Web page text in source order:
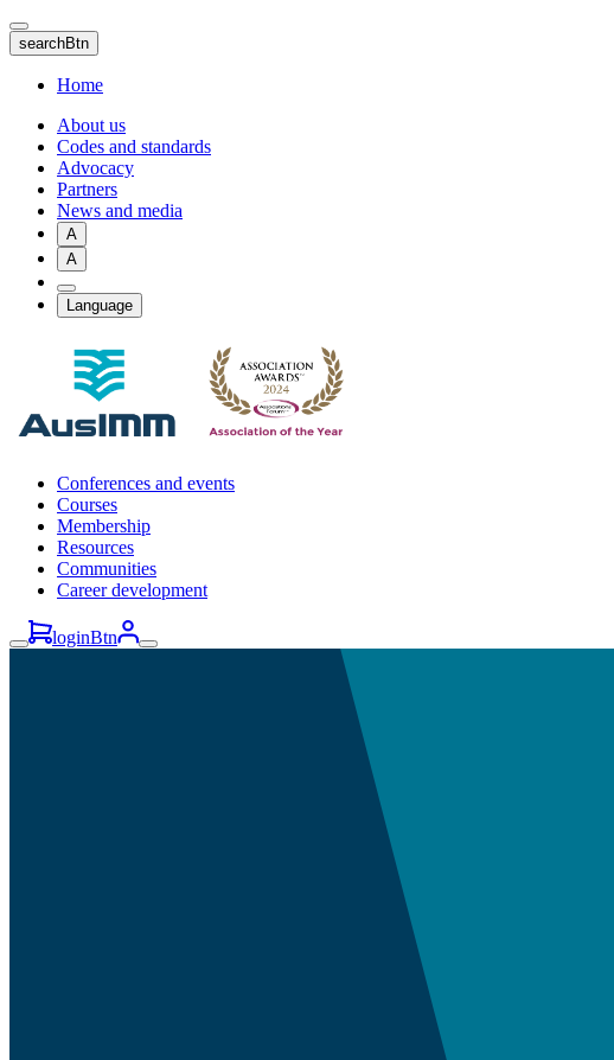
Skip
to
main
content
searchBtn
Home
About us
Codes and standards
Advocacy
Partners
News and media
A
A
Language
Conferences and events
Courses
Membership
Resources
Communities
Career development
loginBtn